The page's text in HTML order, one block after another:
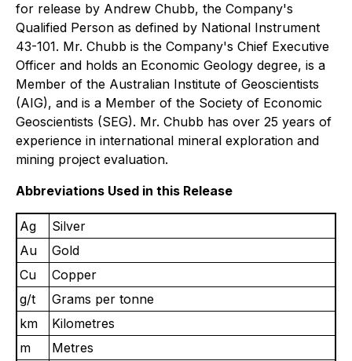
for release by Andrew Chubb, the Company's
Qualified Person as defined by National Instrument
43-101. Mr. Chubb is the Company's Chief Executive
Officer and holds an Economic Geology degree, is a
Member of the Australian Institute of Geoscientists
(AIG), and is a Member of the Society of Economic
Geoscientists (SEG). Mr. Chubb has over 25 years of
experience in international mineral exploration and
mining project evaluation.
Abbreviations Used in this Release
Ag
Silver
Au
Gold
Cu
Copper
g/t
Grams per tonne
km
Kilometres
m
Metres